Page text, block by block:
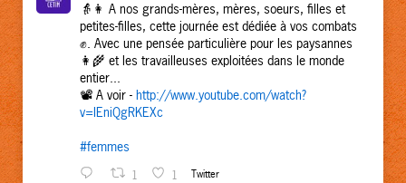
👵👩 A nos grands-mères, mères, soeurs, filles et
petites-filles, cette journée est dédiée à vos combats
✊. Avec une pensée particulière pour les paysannes
👩‍🌾 et les travailleuses exploitées dans le monde
entier...
📽️ A voir - http://www.youtube.com/watch?
v=IEniQgRKEXc
#femmes
1 1 Twitter